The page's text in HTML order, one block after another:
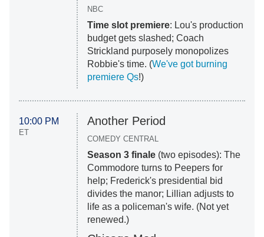
NBC
Time slot premiere: Lou's production
budget gets slashed; Coach
Strickland purposely monopolizes
Robbie's time. (We've got burning
premiere Qs!)
10:00 PM
ET
Another Period
COMEDY CENTRAL
Season 3 finale(two episodes): The
Commodore turns to Peepers for
help; Frederick's presidential bid
divides the manor; Lillian adjusts to
life as a policeman's wife. (Not yet
renewed.)